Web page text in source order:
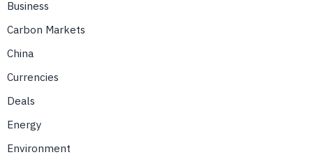
Business
Carbon Markets
China
Currencies
Deals
Energy
Environment